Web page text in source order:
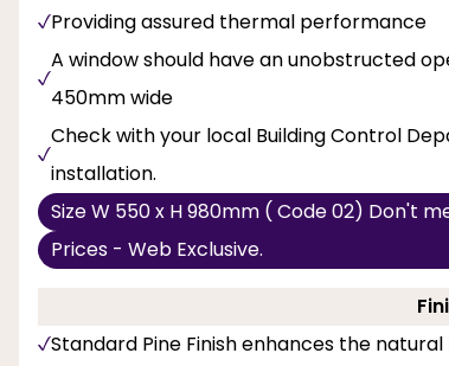
Providing assured thermal performance
A window should have an unobstructed
450mm wide
Check with your local Building Control
installation.
Size W 550 x H 980mm ( Code 02) Don't
Prices - Web Exclusive.
Standard Pine Finish enhances the